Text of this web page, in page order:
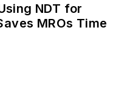
NDT for
MROs Time